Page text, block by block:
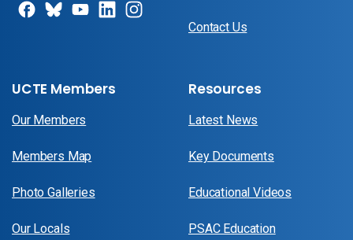
Contact Us
UCTE Members
Our Members
Members Map
Photo Galleries
Our Locals
Resources
Latest News
Key Documents
Educational Videos
PSAC Education